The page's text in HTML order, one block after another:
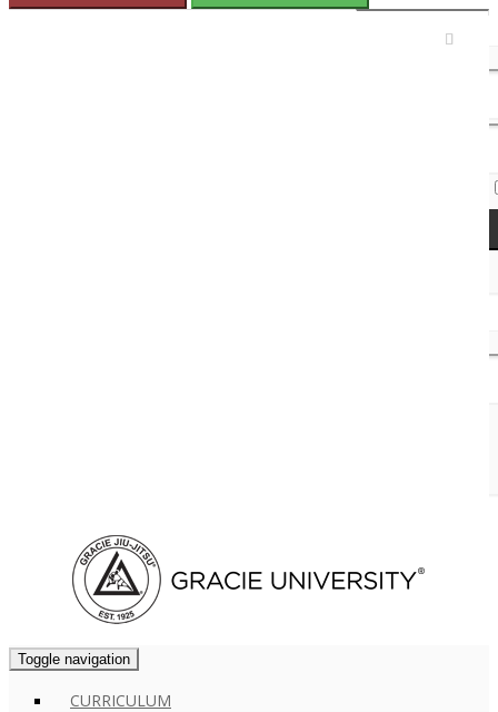
Toggle navigation
CURRICULUM